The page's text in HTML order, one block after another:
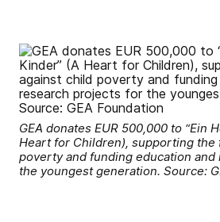
GEA donates EUR 500,000 to “Ein
Heart for Children), supporting the
poverty and funding education
the youngest generation. Source: